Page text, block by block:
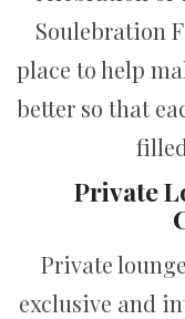
Soulebration
place to help
better so that
Private
Private
exclusive and